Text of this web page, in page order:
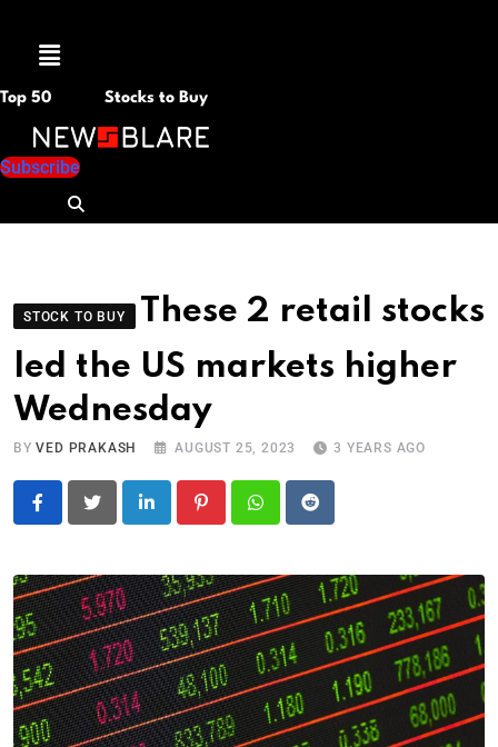
Menu
Top 50 Stocks to Buy
Subscribe
STOCK TO BUY
These 2 retail stocks
led the US markets higher
Wednesday
BYVED PRAKASH AUGUST 25, 2023 3 YEARS AGO
LinkedIn PinterestWhatsapp
Reddit